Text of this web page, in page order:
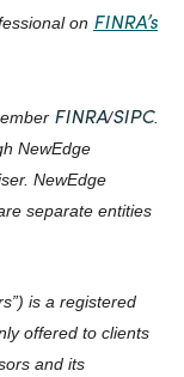
on FINRA’s
FINRA/SIPC.
NewEdge
NewEdge
separate entities
is a registered
offered to clients
and its